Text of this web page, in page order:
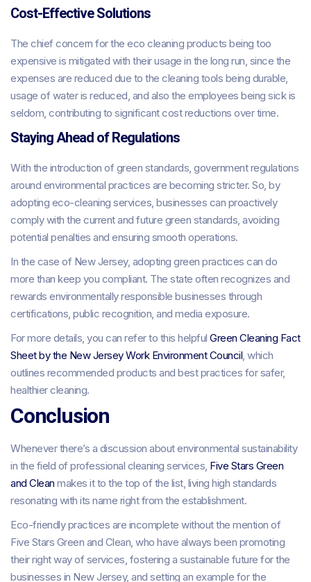
Cost-Effective Solutions
The chief concern for the eco cleaning products being too
expensive is mitigated with their usage in the long run, since the
expenses are reduced due to the cleaning tools being durable,
usage of water is reduced, and also the employees being sick is
seldom, contributing to significant cost reductions over time.
Staying Ahead of Regulations
With the introduction of green standards, government regulations
around environmental practices are becoming stricter. So, by
adopting eco-cleaning services, businesses can proactively
comply with the current and future green standards, avoiding
potential penalties and ensuring smooth operations.
In the case of New Jersey, adopting green practices can do
more than keep you compliant. The state often recognizes and
rewards environmentally responsible businesses through
certifications, public recognition, and media exposure.
For more details, you can refer to this helpful Green Cleaning Fact
Sheet by the New Jersey Work Environment Council, which
outlines recommended products and best practices for safer,
healthier cleaning.
Conclusion
Whenever there’s a discussion about environmental sustainability
in the field of professional cleaning services, Five Stars Green
and Clean makes it to the top of the list, living high standards
resonating with its name right from the establishment.
Eco-friendly practices are incomplete without the mention of
Five Stars Green and Clean, who have always been promoting
their right way of services, fostering a sustainable future for the
businesses in New Jersey, and setting an example for the